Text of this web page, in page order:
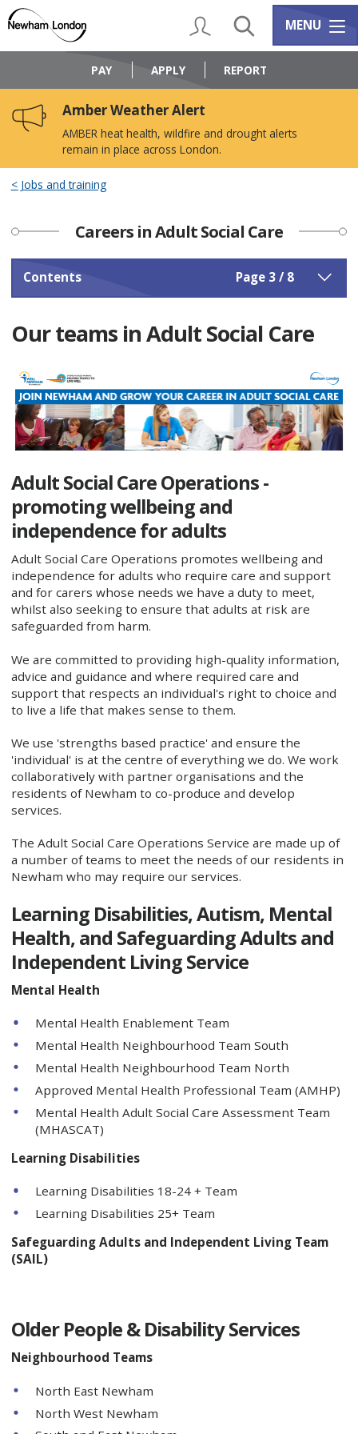
content
navigation
Logo:
Council
home
My AccountSearch Services
MENU
PAY APPLY REPORT
Amber Weather Alert
AMBER heat health, wildfire and drought alerts
remain in place across London.
Jobs and training
Careers in Adult Social Care
Contents Page 3 / 8
Our teams in Adult Social Care
Adult Social Care Operations -
promoting wellbeing and
independence for adults ​
Adult Social Care Operations promotes wellbeing and
independence for adults who require care and support
and for carers whose needs we have a duty to meet,
whilst also seeking to ensure that adults at risk are
safeguarded from harm.
We are committed to providing high-quality information,
advice and guidance and where required care and
support that respects an individual's right to choice and
to live a life that makes sense to them.
We use 'strengths based practice' and ensure the
'individual' is at the centre of everything we do. We work
collaboratively with partner organisations and the
residents of Newham to co-produce and develop
services.
The Adult Social Care Operations Service are made up of
a number of teams to meet the needs of our residents in
Newham who may require our services.
Learning Disabilities, Autism, Mental
Health, and Safeguarding Adults and
Independent Living Service
Mental Health
Mental Health Enablement Team
Mental Health Neighbourhood Team South
Mental Health Neighbourhood Team North
Approved Mental Health Professional Team (AMHP)
Mental Health Adult Social Care Assessment Team
(MHASCAT)
Learning Disabilities
Learning Disabilities 18-24 + Team
Learning Disabilities 25+ Team
Safeguarding Adults and Independent Living Team
(SAIL)
Older People & Disability Services
Neighbourhood Teams
North East Newham
North West Newham